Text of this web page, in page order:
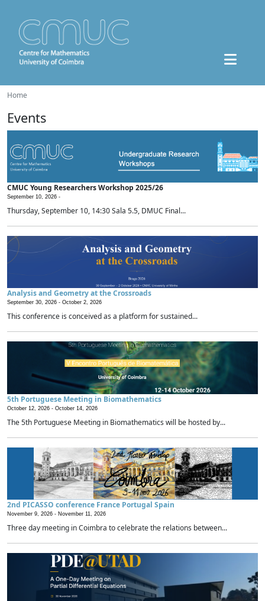
Home
Events
CMUC Young Researchers Workshop 2025/26
September 10, 2026 -
Thursday, September 10, 14:30 Sala 5.5, DMUC Final...
Analysis and Geometry at the Crossroads
September 30, 2026 - October 2, 2026
This conference is conceived as a platform for sustained...
5th Portuguese Meeting in Biomathematics
October 12, 2026 - October 14, 2026
The 5th Portuguese Meeting in Biomathematics will be hosted by...
2nd PICASSO conference France Portugal Spain
November 9, 2026 - November 11, 2026
Three day meeting in Coimbra to celebrate the relations between...